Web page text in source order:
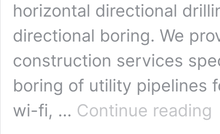
horizontal directional
directional boring. We
construction services
boring of utility pipelines
wi-fi, … Continue reading